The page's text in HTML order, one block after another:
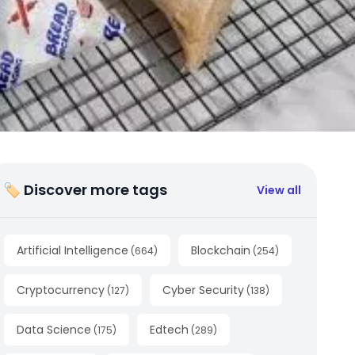
🏷 Discover more tags View all
Artificial Intelligence (664) Blockchain (254)
Cryptocurrency (127) Cyber Security (138)
Data Science (175) Edtech (289)